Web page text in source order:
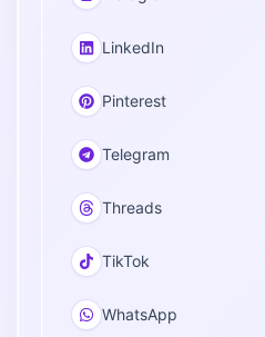
LinkedIn
Pinterest
Telegram
Threads
TikTok
WhatsApp